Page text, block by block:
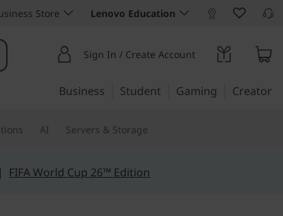
Store Lenovo Education
Sign In / Create Account
Business Student Gaming Creator
AI Servers & Storage
| FIFA World Cup 26™ Edition